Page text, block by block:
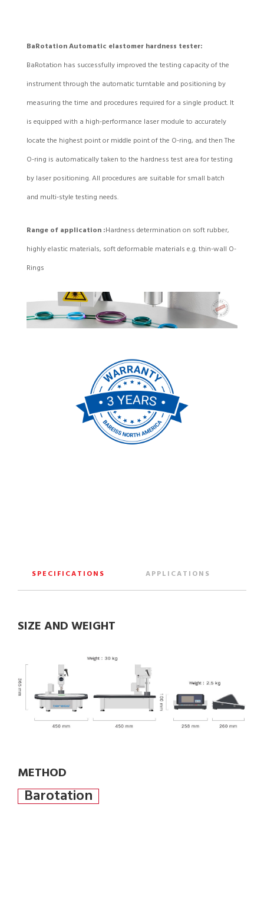
BaRotation Automatic elastomer hardness tester:
BaRotation has successfully improved the testing capacity of the
instrument through the automatic turntable and positioning by
measuring the time and procedures required for a single product. It
is equipped with a high-performance laser module to accurately
locate the highest point or middle point of the O-ring, and then The
O-ring is automatically taken to the hardness test area for testing
by laser positioning. All procedures are suitable for small batch
and multi-style testing needs.
Range of application :Hardness determination on soft rubber,
highly elastic materials, soft deformable materials e.g. thin-wall O-
Rings
SPECIFICATIONS APPLICATIONS
SIZE AND WEIGHT
METHOD
Barotation